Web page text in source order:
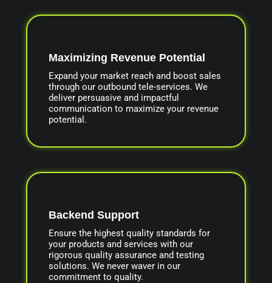
Maximizing Revenue Potential
Expand your market reach and boost sales
through our outbound tele-services. We
deliver persuasive and impactful
communication to maximize your revenue
potential.
Backend Support
Ensure the highest quality standards for
your products and services with our
rigorous quality assurance and testing
solutions. We never waver in our
commitment to quality.